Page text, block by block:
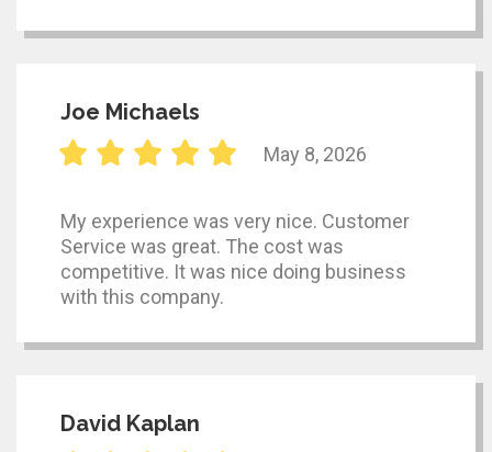
Joe Michaels
May 8, 2026
My experience was very nice. Customer
Service was great. The cost was
competitive. It was nice doing business
with this company.
David Kaplan